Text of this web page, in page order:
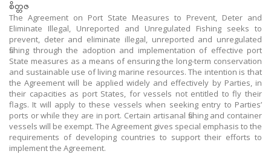
စိတ္တဇ
The Agreement on Port State Measures to Prevent, Deter and
Eliminate Illegal, Unreported and Unregulated Fishing seeks to
prevent, deter and eliminate illegal, unreported and unregulated
fishing through the adoption and implementation of effective port
State measures as a means of ensuring the long-term conservation
and sustainable use of living marine resources. The intention is that
the Agreement will be applied widely and effectively by Parties, in
their capacities as port States, for vessels not entitled to fly their
flags. It will apply to these vessels when seeking entry to Parties’
ports or while they are in port. Certain artisanal fishing and container
vessels will be exempt. The Agreement gives special emphasis to the
requirements of developing countries to support their efforts to
implement the Agreement.